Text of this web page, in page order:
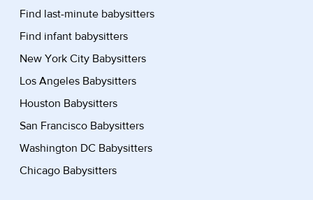
Find last-minute babysitters
Find infant babysitters
New York City Babysitters
Los Angeles Babysitters
Houston Babysitters
San Francisco Babysitters
Washington DC Babysitters
Chicago Babysitters